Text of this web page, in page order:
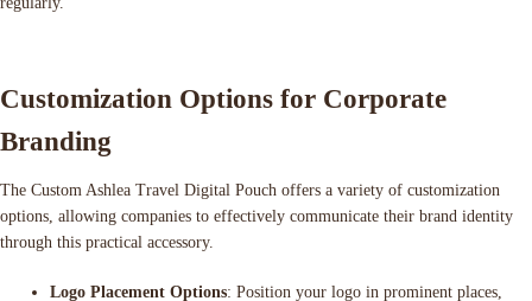
Customization Options for Corporate
Branding
The Custom Ashlea Travel Digital Pouch offers a variety of customization
options, allowing companies to effectively communicate their brand identity
through this practical accessory.
Logo Placement Options: Position your logo in prominent places,